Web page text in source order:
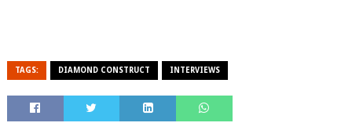
TAGS: DIAMOND CONSTRUCT INTERVIEWS